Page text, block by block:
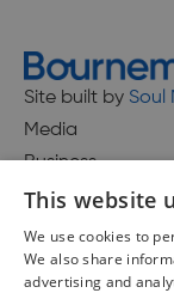
Site built by Soul
Media
Business
Accessibility
This website
We use cookies to
We also share
advertising and